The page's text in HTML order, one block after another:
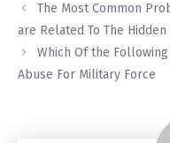
The Most Common
are Related To The
Which Of the
Abuse For Military Force